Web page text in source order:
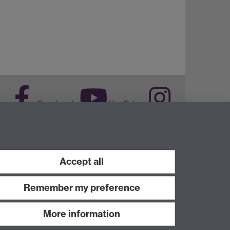
Facebook
YouTube
Accept all
Remember my preference
More information